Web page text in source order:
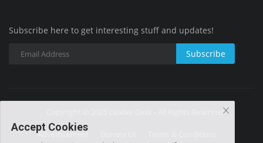
Subscribe here to get interesting stuff and updates!
Subscribe
Copyright © 2025 Leader Desk - All Rights Reserved.
Advertisement
Accept Cookies